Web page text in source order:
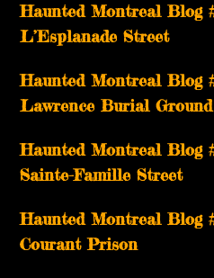
Haunted Montreal Blog
L’Esplanade Street
Haunted Montreal Blog
Lawrence Burial Ground
Haunted Montreal Blog
Sainte-Famille Street
Haunted Montreal Blog
Courant Prison